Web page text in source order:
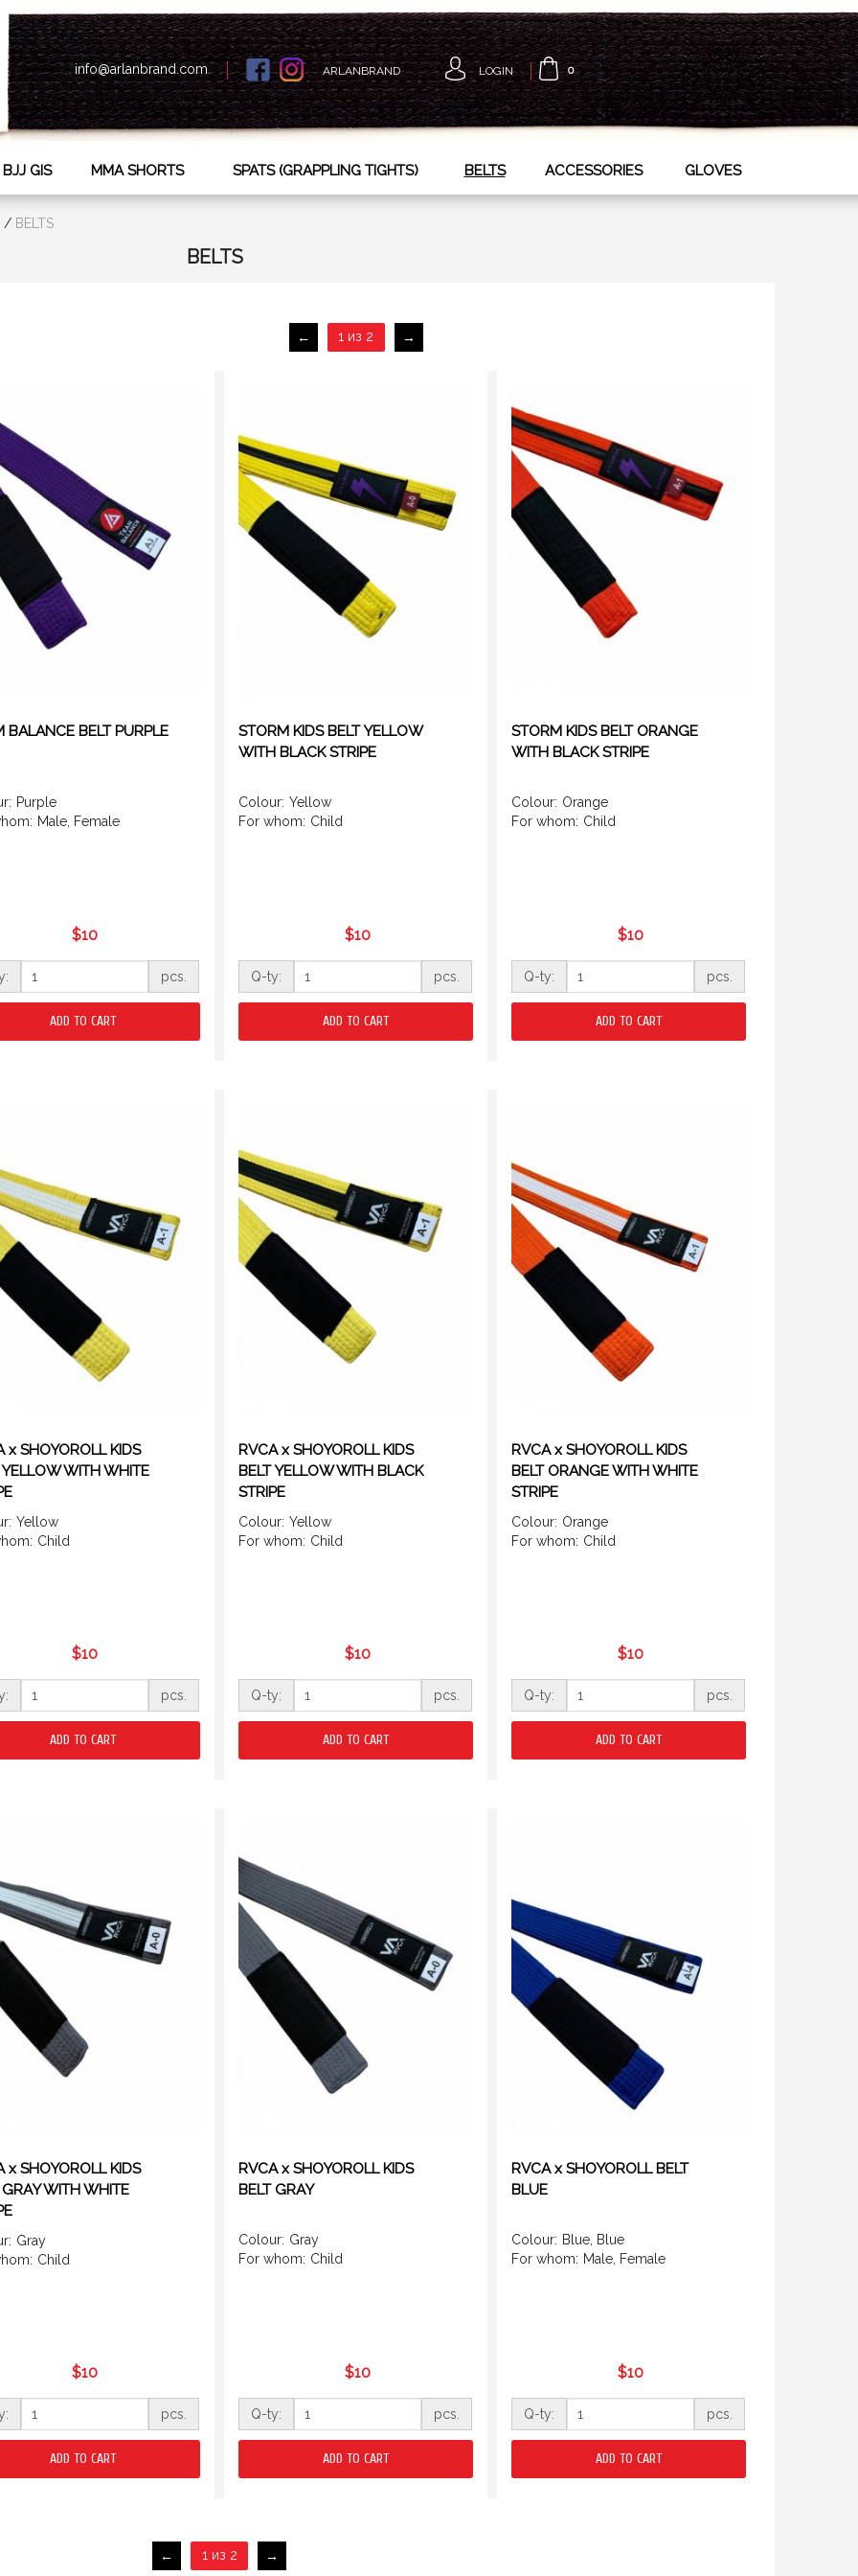
info@arlanbrand.com ARLANBRAND LOGIN 0
BJJ GIS MMA SHORTS SPATS (GRAPPLING TIGHTS) BELTS ACCESSORIES GLOVES
/ BELTS
BELTS
← 1 из 2 →
BALANCE BELT PURPLE
Purple
Male, Female
$10
pcs.
ADD TO CART
STORM KIDS BELT YELLOW
WITH BLACK STRIPE
Colour: Yellow
For whom: Child
$10
Q-ty: pcs.
ADD TO CART
STORM KIDS BELT ORANGE
WITH BLACK STRIPE
Colour: Orange
For whom: Child
$10
Q-ty: pcs.
ADD TO CART
x SHOYOROLL KIDS
YELLOW WITH WHITE
Yellow
Child
$10
pcs.
ADD TO CART
RVCA x SHOYOROLL KIDS
BELT YELLOW WITH BLACK
STRIPE
Colour: Yellow
For whom: Child
$10
Q-ty: pcs.
ADD TO CART
RVCA x SHOYOROLL KIDS
BELT ORANGE WITH WHITE
STRIPE
Colour: Orange
For whom: Child
$10
Q-ty: pcs.
ADD TO CART
x SHOYOROLL KIDS
GRAY WITH WHITE
Gray
Child
$10
pcs.
ADD TO CART
RVCA x SHOYOROLL KIDS
BELT GRAY
Colour: Gray
For whom: Child
$10
Q-ty: pcs.
ADD TO CART
RVCA x SHOYOROLL BELT
BLUE
Colour: Blue, Blue
For whom: Male, Female
$10
Q-ty: pcs.
ADD TO CART
← 1 из 2 →